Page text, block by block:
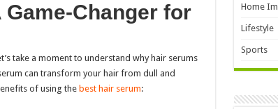
Changer for
take a moment to understand why hair serums
can transform your hair from dull and
of using the best hair serum:
Home
Lifestyle
Sports